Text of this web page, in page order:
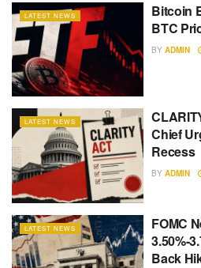
LATEST NEWS
Bitcoin
BTC
BY ADMIN
LATEST NEWS
Chief
Recess
BY ADMIN
LATEST NEWS
FOMC
3.50%-
Back